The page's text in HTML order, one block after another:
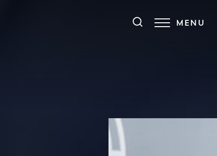
MENU